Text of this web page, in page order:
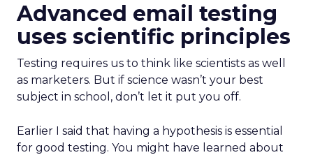
Advanced email testing
uses scientific principles
Testing requires us to think like scientists as well
as marketers. But if science wasn’t your best
subject in school, don’t let it put you off.
Earlier I said that having a hypothesis is essential
for good testing. You might have learned about